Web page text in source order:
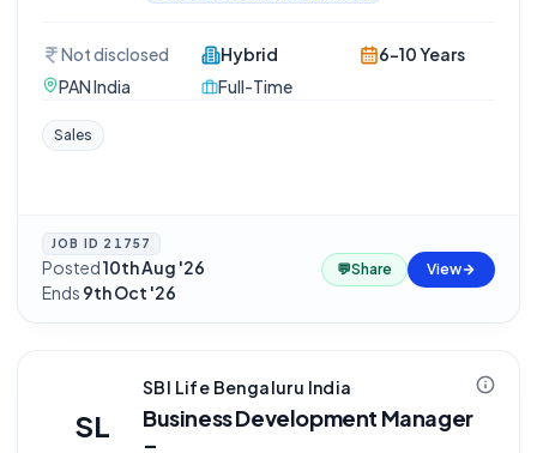
Not disclosed
PAN India
Hybrid
Full-Time
6-10 Years
Sales
JOB ID 21757
Posted10th Aug '26·
Ends 9th Oct '26
💬Share View
SL
SBI Life Bengaluru India
Business Development Manager
–